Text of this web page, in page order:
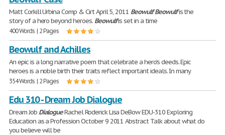
Matt Corkill Urbina Comp & Cirt April 5, 2011 BeowulfBeowulfis the
story of a hero beyond heroes. Beowulfis set in a time
400 Words | 2 Pages
Beowulf and Achilles
An epic is a long narrative poem that celebrate a hero's deeds. Epic
heroes is a noble birth their traits reflect important ideals. In many
354 Words | 2 Pages
Edu 310 - Dream Job Dialogue
Dream Job DialogueRachel Roderick Lisa DeBow EDU-310 Exploring
Education as a Profession October 9 2011 Abstract Talk about what do
you believe will be